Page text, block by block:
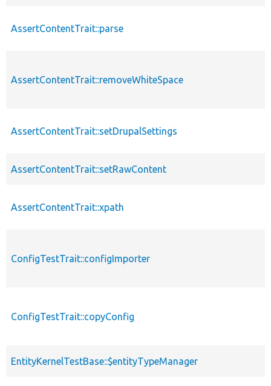
AssertContentTrait::parse
AssertContentTrait::removeWhiteSpace
AssertContentTrait::setDrupalSettings
AssertContentTrait::setRawContent
AssertContentTrait::xpath
ConfigTestTrait::configImporter
ConfigTestTrait::copyConfig
EntityKernelTestBase::$entityTypeManager